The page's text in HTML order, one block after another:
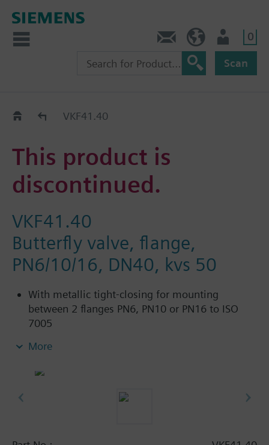
0
Scan
Replacement Guide
VKF41.40
This product is
discontinued.
VKF41.40
Butterfly valve, flange,
PN6/10/16, DN40, kvs 50
With metallic tight-closing for mounting
between 2 flanges PN6, PN10 or PN16 to ISO
7005
closed circuits
Additional info
SAL..T10, SAL..T40 require mounting set ASK33N
More